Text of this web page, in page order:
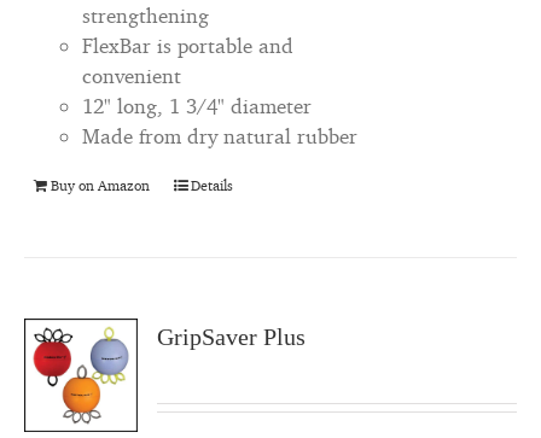
strengthening
FlexBar is portable and
convenient
12" long, 1 3/4" diameter
Made from dry natural rubber
Buy on Amazon Details
GripSaver Plus